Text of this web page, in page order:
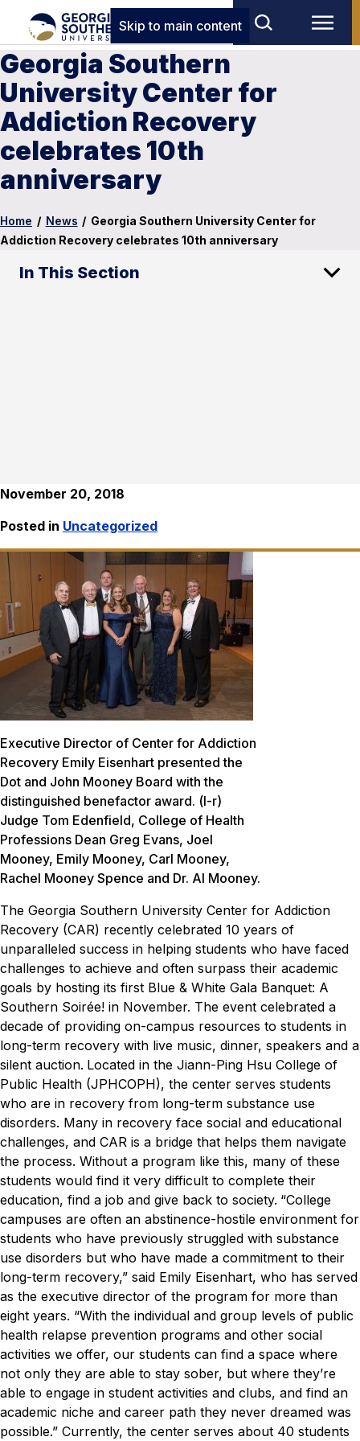
Skip to main content
Georgia Southern
University Center for
Addiction Recovery
celebrates 10th
anniversary
Home / News / Georgia Southern University Center for
Addiction Recovery celebrates 10th anniversary
In This Section
November 20, 2018
Posted in Uncategorized
Executive Director of Center for Addiction
Recovery Emily Eisenhart presented the
Dot and John Mooney Board with the
distinguished benefactor award. (l-r)
Judge Tom Edenfield, College of Health
Professions Dean Greg Evans, Joel
Mooney, Emily Mooney, Carl Mooney,
Rachel Mooney Spence and Dr. Al Mooney.
The Georgia Southern University Center for Addiction
Recovery (CAR) recently celebrated 10 years of
unparalleled success in helping students who have faced
challenges to achieve and often surpass their academic
goals by hosting its first Blue & White Gala Banquet: A
Southern Soirée! in November. The event celebrated a
decade of providing on-campus resources to students in
long-term recovery with live music, dinner, speakers and a
silent auction. Located in the Jiann-Ping Hsu College of
Public Health (JPHCOPH), the center serves students
who are in recovery from long-term substance use
disorders. Many in recovery face social and educational
challenges, and CAR is a bridge that helps them navigate
the process. Without a program like this, many of these
students would find it very difficult to complete their
education, find a job and give back to society. “College
campuses are often an abstinence-hostile environment for
students who have previously struggled with substance
use disorders but who have made a commitment to their
long-term recovery,” said Emily Eisenhart, who has served
as the executive director of the program for more than
eight years. “With the individual and group levels of public
health relapse prevention programs and other social
activities we offer, our students can find a space where
not only they are able to stay sober, but where they’re
able to engage in student activities and clubs, and find an
academic niche and career path they never dreamed was
possible.” Currently, the center serves about 40 students